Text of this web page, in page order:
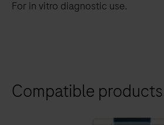
For in vitro diagnostic use.
Compatible products